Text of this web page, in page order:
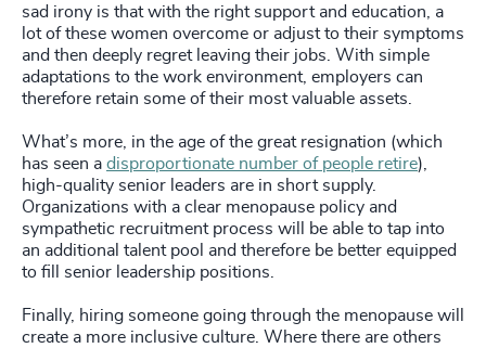
sad irony is that with the right support and education, a
lot of these women overcome or adjust to their symptoms
and then deeply regret leaving their jobs. With simple
adaptations to the work environment, employers can
therefore retain some of their most valuable assets.
What’s more, in the age of the great resignation (which
has seen a disproportionate number of people retire),
high-quality senior leaders are in short supply.
Organizations with a clear menopause policy and
sympathetic recruitment process will be able to tap into
an additional talent pool and therefore be better equipped
to fill senior leadership positions.
Finally, hiring someone going through the menopause will
create a more inclusive culture. Where there are others